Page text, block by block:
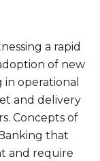
a rapid
of new
operational
and delivery
Concepts of
that
and require